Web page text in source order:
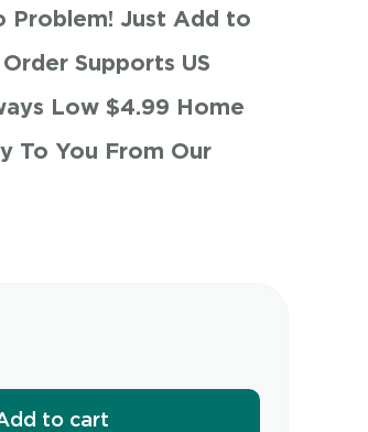
Problem! Just Add to
Supports US
Low $4.99 Home
To You From Our
to cart